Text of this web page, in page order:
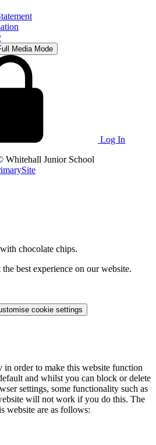
Media Mode
Log In
Whitehall Junior School
chocolate chips.
best experience on our website.
cookie settings
in order to make this website function
and whilst you can block or delete
settings, some functionality such as
will not work if you do this. The
website are as follows: